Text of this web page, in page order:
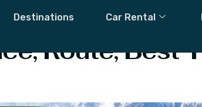
Destinations Car Rental
Cost
Route, Best